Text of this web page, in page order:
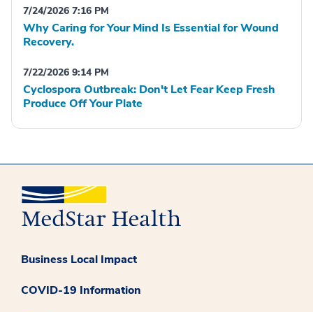
7/24/2026 7:16 PM
Why Caring for Your Mind Is Essential for Wound
Recovery.
7/22/2026 9:14 PM
Cyclospora Outbreak: Don't Let Fear Keep Fresh
Produce Off Your Plate
Business Local Impact
COVID-19 Information